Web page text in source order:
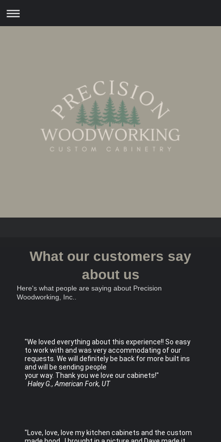
What our customers say
about us
Here's what people are saying about Precision
Woodworking, Inc.
"We loved everything about this experience!! So easy
to work with and was very accommodating of our
requests. We will definitely be back for more built ins
and will be sending people
your way. Thank you we love our cabinets!"
Haley G., American Fork, UT
"Love, love, love my kitchen cabinets and the custom